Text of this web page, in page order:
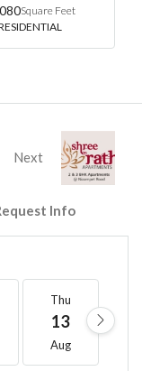
Square Feet
Next
Info
Thu
13
Aug